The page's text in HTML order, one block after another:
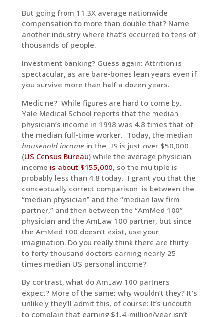
But going from 11.3X average nationwide
compensation to more than double that? Name
another industry where that’s occurred to tens of
thousands of people.
Investment banking? Guess again: Attrition is
spectacular, as are bare-bones lean years even if
you survive more than half a dozen years.
Medicine? While figures are hard to come by,
Yale Medical School reports that the median
physician’s income in 1998 was 4.8 times that of
the median full-time worker. Today, the median
household incomein the US is just over $50,000
(US Census Bureau) while the average physician
income is about $155,000, so the multiple is
probably less than 4.8 today. I grant you that the
conceptually correct comparison is between the
“median physician” and the “median law firm
partner,” and then between the “AmMed 100”
physician and the AmLaw 100 partner, but since
the AmMed 100 doesn’t exist, use your
imagination. Do you really think there are thirty
to forty thousand doctors earning nearly 25
times median US personal income?
By contrast, what do AmLaw 100 partners
expect? More of the same; why wouldn’t they? It’s
unlikely they’ll admit this, of course: It’s uncouth
to complain that earning $1.4-million/year isn’t